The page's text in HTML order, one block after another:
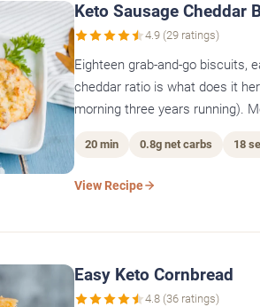
Keto Sausage Cheddar
4.9 (29 ratings)
Eighteen grab-and-go biscuits,
cheddar ratio is what does it
morning three years running).
20 min 0.8g net carbs 18
View Recipe
Easy Keto Cornbread
4.8 (36 ratings)